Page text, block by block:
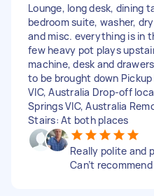
Lounge, long desk, dining
bedroom suite, washer,
and misc. everything is in
few heavy pot plays
machine, desk and
to be brought down
VIC, Australia Drop-off
Springs VIC, Australia
Stairs: At both places
Really polite and
Can’t